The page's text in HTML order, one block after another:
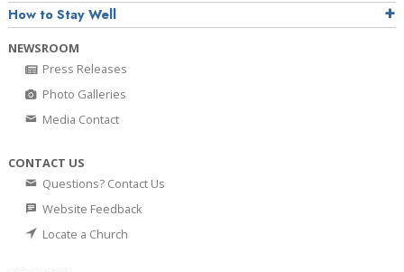
How to Stay Well
NEWSROOM
Press Releases
Photo Galleries
Media Contact
CONTACT US
Questions? Contact Us
Website Feedback
Locate a Church